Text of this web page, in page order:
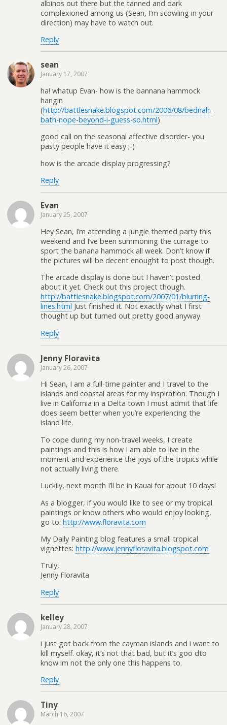
albinos out there but the tanned and dark
complexioned among us (Sean, I’m scowling in your
direction) may have to watch out.
Reply
sean
January 17, 2007
ha! whatup Evan- how is the bannana hammock
hangin
(http://battlesnake.blogspot.com/2006/08/bednah-
bath-nope-beyond-i-guess-so.html)
good call on the seasonal affective disorder- you
pasty people have it easy ;-)
how is the arcade display progressing?
Reply
Evan
January 25, 2007
Hey Sean, I’m attending a jungle themed party this
weekend and I’ve been summoning the currage to
sport the banana hammock all week. Don’t know if
the pictures will be decent enought to post though.
The arcade display is done but I haven’t posted
about it yet. Check out this project though.
http://battlesnake.blogspot.com/2007/01/blurring-
lines.html Just finished it. Not exactly what I first
thought up but turned out pretty good anyway.
Reply
Jenny Floravita
January 26, 2007
Hi Sean, I am a full-time painter and I travel to the
islands and coastal areas for my inspiration. Though I
live in California in a Delta town I must admit that life
does seem better when you’re experiencing the
island life.
To cope during my non-travel weeks, I create
paintings and this is how I am able to live in the
moment and experience the joys of the tropics while
not actually living there.
Luckily, next month I’ll be in Kauai for about 10 days!
As a blogger, if you would like to see or my tropical
paintings or know others who would enjoy looking,
go to: http://www.floravita.com
My Daily Painting blog features a small tropical
vignettes: http://www.jennyfloravita.blogspot.com
Truly,
Jenny Floravita
Reply
kelley
January 28, 2007
i just got back from the cayman islands and i want to
kill myself. okay, it’s not that bad, but it’s goo dto
know im not the only one this happens to.
Reply
Tiny
March 16, 2007